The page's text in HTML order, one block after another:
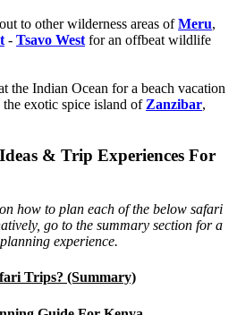
to other wilderness areas ofMeru,
- Tsavo West for an offbeat wildlife
the Indian Ocean for a beach vacation
exotic spice island of Zanzibar,
& Trip Experiences For
how to plan each of the below safari
go to the summary section for a
experience.
Trips? (Summary)